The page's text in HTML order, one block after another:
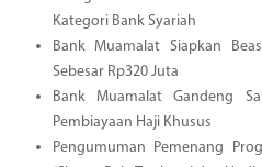
Kategori Bank Syariah
Bank Muamalat Siapkan
Sebesar Rp320 Juta
Bank Muamalat Gandeng
Pembiayaan Haji Khusus
Pengumuman Pemenang